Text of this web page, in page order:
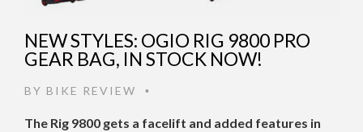
NEW STYLES: OGIO RIG 9800 PRO
GEAR BAG, IN STOCK NOW!
BY BIKE REVIEW •
The Rig 9800 gets a facelift and added features in